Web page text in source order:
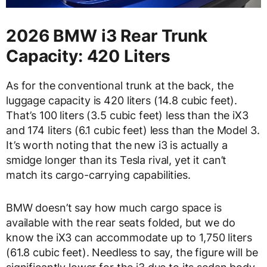
2026 BMW i3 Rear Trunk
Capacity: 420 Liters
As for the conventional trunk at the back, the
luggage capacity is 420 liters (14.8 cubic feet).
That’s 100 liters (3.5 cubic feet) less than the iX3
and 174 liters (6.1 cubic feet) less than the Model 3.
It’s worth noting that the new i3 is actually a
smidge longer than its Tesla rival, yet it can’t
match its cargo-carrying capabilities.
BMW doesn’t say how much cargo space is
available with the rear seats folded, but we do
know the iX3 can accommodate up to 1,750 liters
(61.8 cubic feet). Needless to say, the figure will be